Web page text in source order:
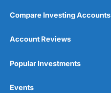
Compare Investing Accounts
Account Reviews
Popular Investments
Events